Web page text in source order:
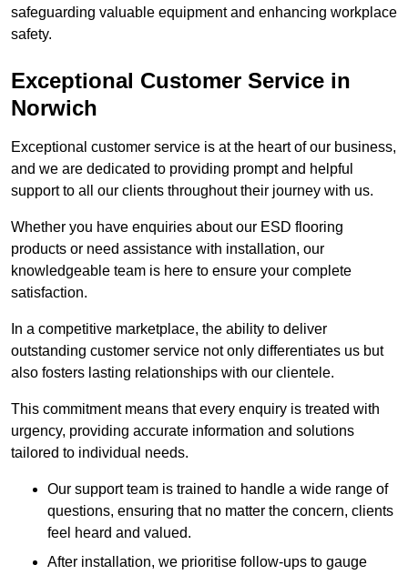
safeguarding valuable equipment and enhancing workplace
safety.
Exceptional Customer Service in
Norwich
Exceptional customer service is at the heart of our business,
and we are dedicated to providing prompt and helpful
support to all our clients throughout their journey with us.
Whether you have enquiries about our ESD flooring
products or need assistance with installation, our
knowledgeable team is here to ensure your complete
satisfaction.
In a competitive marketplace, the ability to deliver
outstanding customer service not only differentiates us but
also fosters lasting relationships with our clientele.
This commitment means that every enquiry is treated with
urgency, providing accurate information and solutions
tailored to individual needs.
Our support team is trained to handle a wide range of
questions, ensuring that no matter the concern, clients
feel heard and valued.
After installation, we prioritise follow-ups to gauge